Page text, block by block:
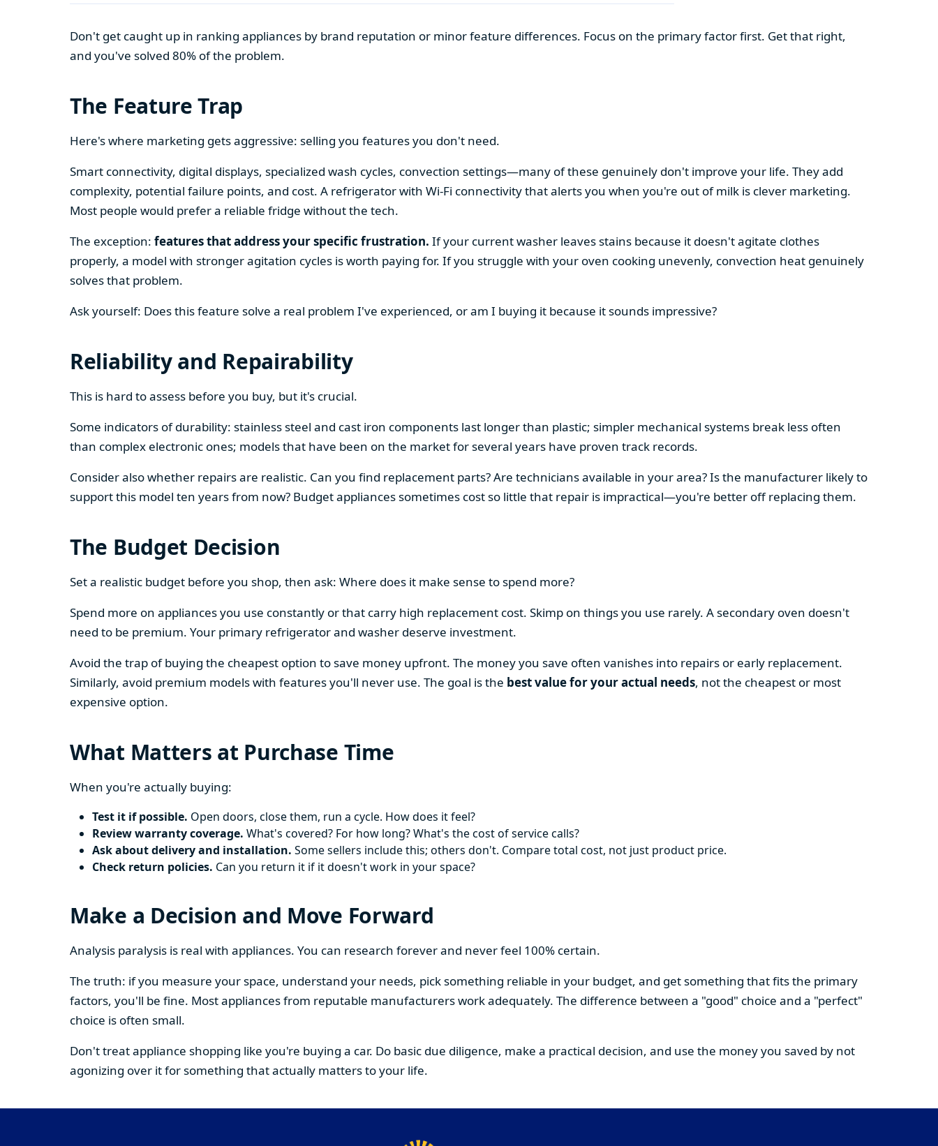
Don't get caught up in ranking appliances by brand reputation or minor feature differences. Focus on the primary factor first. Get that right,
and you've solved 80% of the problem.
The Feature Trap
Here's where marketing gets aggressive: selling you features you don't need.
Smart connectivity, digital displays, specialized wash cycles, convection settings—many of these genuinely don't improve your life. They add
complexity, potential failure points, and cost. A refrigerator with Wi-Fi connectivity that alerts you when you're out of milk is clever marketing.
Most people would prefer a reliable fridge without the tech.
The exception: features that address your specific frustration. If your current washer leaves stains because it doesn't agitate clothes
properly, a model with stronger agitation cycles is worth paying for. If you struggle with your oven cooking unevenly, convection heat genuinely
solves that problem.
Ask yourself: Does this feature solve a real problem I've experienced, or am I buying it because it sounds impressive?
Reliability and Repairability
This is hard to assess before you buy, but it's crucial.
Some indicators of durability: stainless steel and cast iron components last longer than plastic; simpler mechanical systems break less often
than complex electronic ones; models that have been on the market for several years have proven track records.
Consider also whether repairs are realistic. Can you find replacement parts? Are technicians available in your area? Is the manufacturer likely to
support this model ten years from now? Budget appliances sometimes cost so little that repair is impractical—you're better off replacing them.
The Budget Decision
Set a realistic budget before you shop, then ask: Where does it make sense to spend more?
Spend more on appliances you use constantly or that carry high replacement cost. Skimp on things you use rarely. A secondary oven doesn't
need to be premium. Your primary refrigerator and washer deserve investment.
Avoid the trap of buying the cheapest option to save money upfront. The money you save often vanishes into repairs or early replacement.
Similarly, avoid premium models with features you'll never use. The goal is the best value for your actual needs, not the cheapest or most
expensive option.
What Matters at Purchase Time
When you're actually buying:
Test it if possible. Open doors, close them, run a cycle. How does it feel?
Review warranty coverage. What's covered? For how long? What's the cost of service calls?
Ask about delivery and installation. Some sellers include this; others don't. Compare total cost, not just product price.
Check return policies. Can you return it if it doesn't work in your space?
Make a Decision and Move Forward
Analysis paralysis is real with appliances. You can research forever and never feel 100% certain.
The truth: if you measure your space, understand your needs, pick something reliable in your budget, and get something that fits the primary
factors, you'll be fine. Most appliances from reputable manufacturers work adequately. The difference between a "good" choice and a "perfect"
choice is often small.
Don't treat appliance shopping like you're buying a car. Do basic due diligence, make a practical decision, and use the money you saved by not
agonizing over it for something that actually matters to your life.